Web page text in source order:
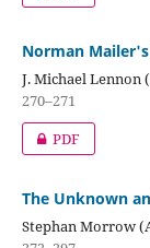
Norman
J. Michael Lennon
270–271
PDF
The Unknown
Stephan Morrow